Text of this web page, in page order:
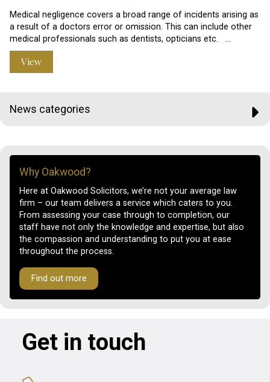
Medical negligence covers a broad range of incidents arising as
a result of a doctors error or omission. This can include other
medical professionals such as dentists, opticians etc. …
View
News categories
Why Oakwood?
Here at Oakwood Solicitors, we’re not your average law
firm – our team delivers a service which caters to you.
From assessing your case through to completion, our
staff have not only the knowledge and expertise, but also
the compassion and understanding to put you at ease
throughout the process.
Find out more
Get in touch